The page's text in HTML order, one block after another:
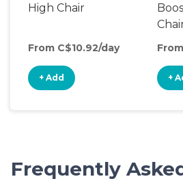
High Chair
From C$10.92/day
+ Add +
Frequently